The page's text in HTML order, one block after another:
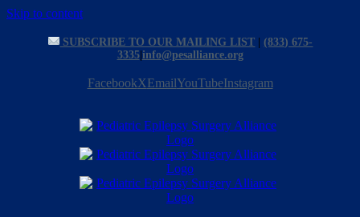
Skip to content
SUBSCRIBE TO OUR MAILING LIST |(833) 675-
3335| info@pesalliance.org
FacebookXEmailYouTubeInstagram